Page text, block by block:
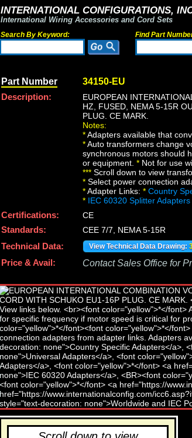
INTERNATIONAL CONFIGURATIONS,
International Wiring Accessories and Cord Sets
Search By Keyword: Find Part
Part Number 34150-EU
Description:
EUROPEAN
HZ, FUSED, NEMA 5-15R
PLUG. CE MARK.
Notes:
*Adapters available that
*Auto transformers change
synchronous motors should
or equipment. * Not for use
*** Scroll down to view
* Select power connection
*Adapter Links: * Country
* IEC 60320 Splitter Adapters
Certifications:
CE
Standards:
CEE 7/7, NEMA 5-15R
Technical Data:
View Technical Data Drawing:
Price & Avail: Contact Sales Office for